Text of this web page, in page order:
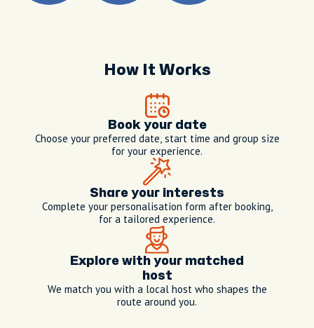
How It Works
Book your date
Choose your preferred date, start time and group size
for your experience.
Share your interests
Complete your personalisation form after booking,
for a tailored experience.
Explore with your matched
host
We match you with a local host who shapes the
route around you.